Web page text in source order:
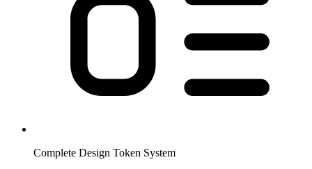
Complete Design Token System